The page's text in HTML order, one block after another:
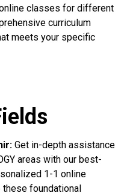
classes for different
curriculum
meets your specific
Get in-depth assistance
areas with our best-
1-1 online
foundational